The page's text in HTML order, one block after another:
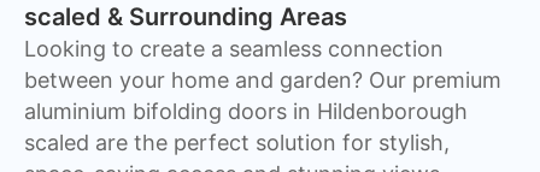
scaled & Surrounding Areas
Looking to create a seamless connection
between your home and garden? Our premium
aluminium bifolding doors in Hildenborough
scaled are the perfect solution for stylish,